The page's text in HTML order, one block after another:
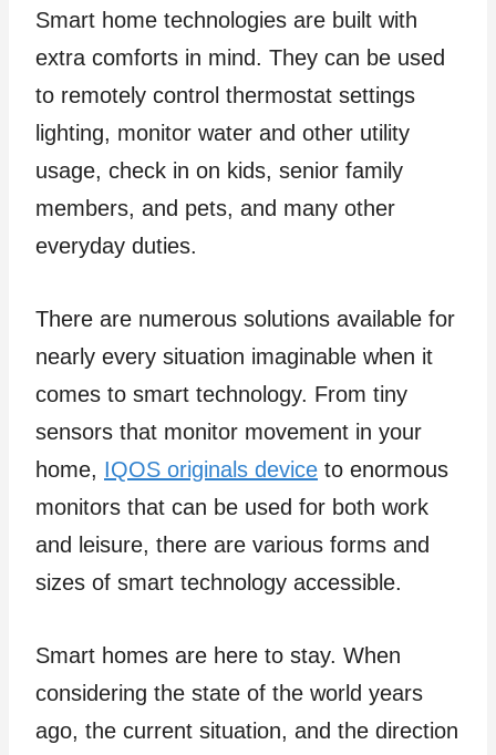
Smart home technologies are built with
extra comforts in mind. They can be used
to remotely control thermostat settings
lighting, monitor water and other utility
usage, check in on kids, senior family
members, and pets, and many other
everyday duties.
There are numerous solutions available for
nearly every situation imaginable when it
comes to smart technology. From tiny
sensors that monitor movement in your
home, IQOS originals device to enormous
monitors that can be used for both work
and leisure, there are various forms and
sizes of smart technology accessible.
Smart homes are here to stay. When
considering the state of the world years
ago, the current situation, and the direction